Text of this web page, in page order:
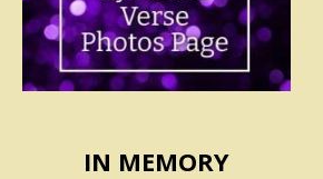
IN MEMORY